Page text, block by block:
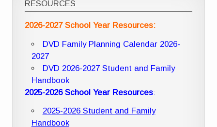
RESOURCES
2026-2027 School Year Resources:
DVD Family Planning Calendar 2026-
2027
DVD 2026-2027 Student and Family
Handbook
2025-2026 School Year Resources:
2025-2026 Student and Family
Handbook